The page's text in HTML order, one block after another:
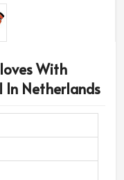
With
In Netherlands